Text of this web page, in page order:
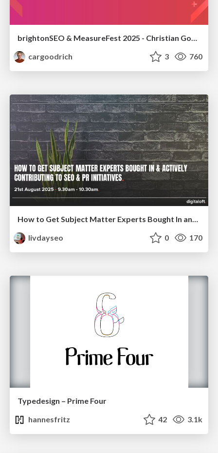
brightonSEO & MeasureFest 2025 - Christian Goodrich - Winning strategies for Black Friday CRO & PPC
cargoodrich
3 760
How to Get Subject Matter Experts Bought In and Actively Contributing to SEO & PR Initiatives.
livdayseo
0 170
Typedesign – Prime Four
hannesfritz
42 3.1k